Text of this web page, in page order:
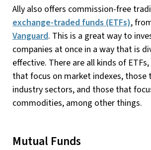
Ally also offers commission-free
exchange-traded funds (ETFs),
Vanguard. This is a great way to
companies at once in a way that is
effective. There are all kinds of
that focus on market indexes, those
industry sectors, and those that
commodities, among other things.
Mutual Funds